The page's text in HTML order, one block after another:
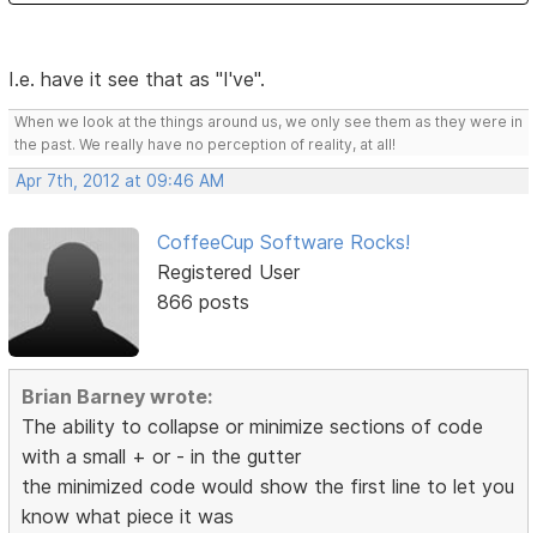
I.e. have it see that as "I've".
When we look at the things around us, we only see them as they were in
the past. We really have no perception of reality, at all!
Apr 7th, 2012 at 09:46 AM
CoffeeCup Software Rocks!
Registered User
866 posts
Brian Barney wrote:
The ability to collapse or minimize sections of code
with a small + or - in the gutter
the minimized code would show the first line to let you
know what piece it was